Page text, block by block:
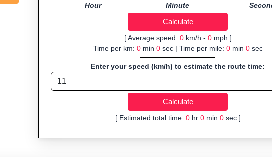
Hour Minute
[ Average speed: 0km/h - 0mph ]
Time per km: 0min 0sec | Time per mile: 0min 0sec
Enter your speed (km/h) to estimate the route time:
[ Estimated total time: 0hr 0min 0sec ]